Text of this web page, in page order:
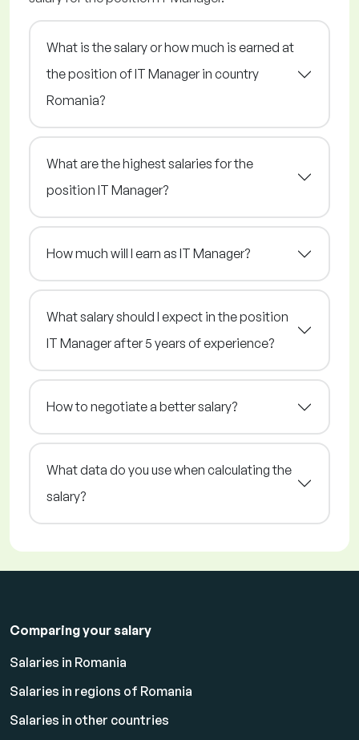
What is the salary or how much is earned at
the position of IT Manager in country
Romania?
What are the highest salaries for the
position IT Manager?
How much will I earn as IT Manager?
What salary should I expect in the position
IT Manager after 5 years of experience?
How to negotiate a better salary?
What data do you use when calculating the
salary?
Comparing your salary
Salaries in Romania
Salaries in regions of Romania
Salaries in other countries